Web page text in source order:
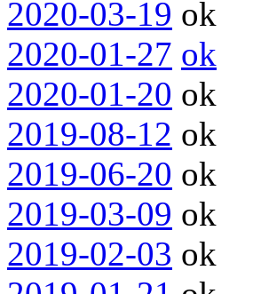
2020-03-19 ok
2020-01-27 ok
2020-01-20 ok
2019-08-12 ok
2019-06-20 ok
2019-03-09 ok
2019-02-03 ok